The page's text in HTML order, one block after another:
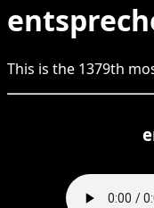
This is the 1379th